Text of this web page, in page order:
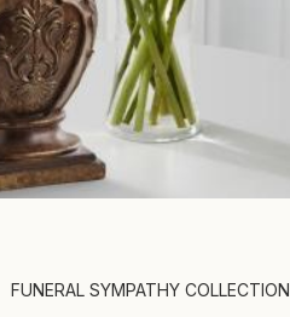
FUNERAL SYMPATHY COLLECTION